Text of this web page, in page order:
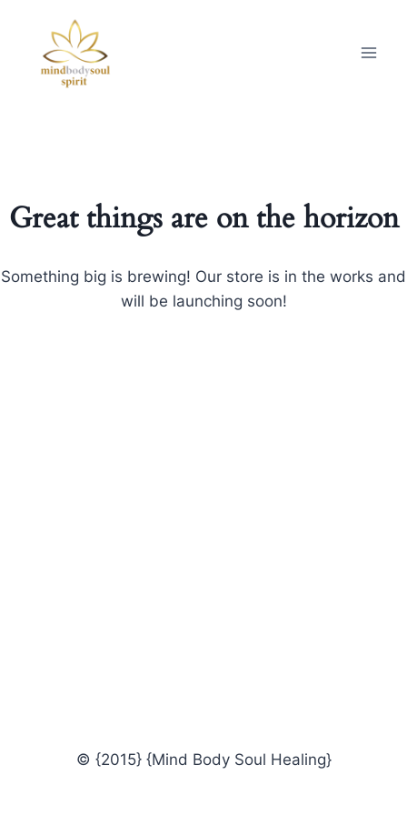
Great things are on the horizon
Something big is brewing! Our store is in the works and
will be launching soon!
© {2015} {Mind Body Soul Healing}